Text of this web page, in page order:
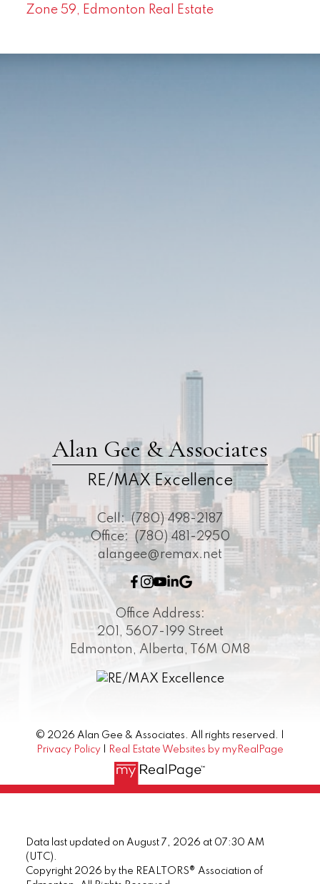
Zone 59, Edmonton Real Estate
Alan Gee & Associates
RE/MAX Excellence
Cell: (780) 498-2187
Office:
(780) 481-2950
alangee@remax.net
Office Address:
201, 5607-199 Street
Edmonton, Alberta, T6M 0M8
© 2026 Alan Gee & Associates. All rights reserved. |
Privacy Policy
Real Estate Websites by myRealPage
Data last updated on August 7, 2026 at 07:30 AM
(UTC).
Copyright 2026 by the REALTORS® Association of